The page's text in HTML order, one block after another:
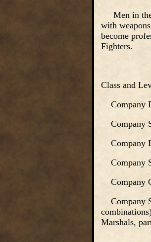
Men in
with
become
Fighters.
Class and
Company
Company
Company
Company
Company
Company
Marshals,